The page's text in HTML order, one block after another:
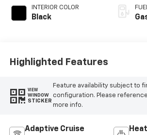
INTERIOR COLOR
Black
Highlighted Features
VIEW
WINDOW
STICKER
Feature availability subject to
configuration. Please
more info.
Adaptive Cruise